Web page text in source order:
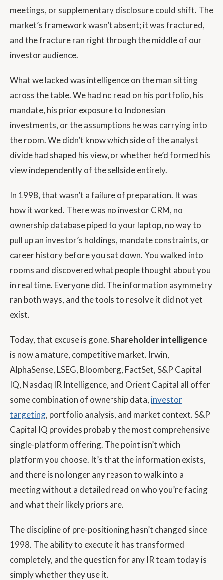
meetings, or supplementary disclosure could shift. The
market’s framework wasn’t absent; it was fractured,
and the fracture ran right through the middle of our
investor audience.
What we lacked was intelligence on the man sitting
across the table. We had no read on his portfolio, his
mandate, his prior exposure to Indonesian
investments, or the assumptions he was carrying into
the room. We didn’t know which side of the analyst
divide had shaped his view, or whether he’d formed his
view independently of the sellside entirely.
In 1998, that wasn’t a failure of preparation. It was
how it worked. There was no investor CRM, no
ownership database piped to your laptop, no way to
pull up an investor’s holdings, mandate constraints, or
career history before you sat down. You walked into
rooms and discovered what people thought about you
in real time. Everyone did. The information asymmetry
ran both ways, and the tools to resolve it did not yet
exist.
Today, that excuse is gone.Shareholder intelligence
is now a mature, competitive market. Irwin,
AlphaSense, LSEG, Bloomberg, FactSet,S&P Capital
IQ, Nasdaq IR Intelligence, and Orient Capital all offer
some combination of ownership data, investor
targeting, portfolio analysis, and market context. S&P
Capital IQ provides probably the most comprehensive
single-platform offering. The point isn’t which
platform you choose. It’s that the information exists,
and there is no longer any reason to walk into a
meeting without a detailed read on who you’re facing
and what their likely priors are.
The discipline of pre-positioning hasn’t changed since
1998. The ability to execute it has transformed
completely, and the question for any IR team today is
simply whether they use it.